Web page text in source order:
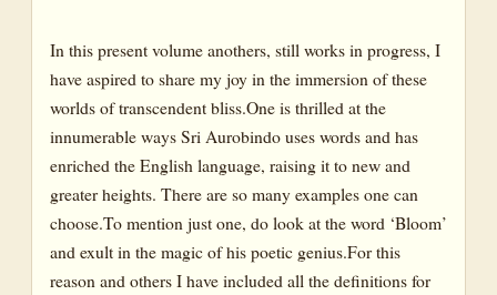
Kine (Cattle)
Lion
Moth
Python
Reptile
Serpent
Snake
In this present volume anothers, still works in progress, I
have aspired to share my joy in the immersion of these
worlds of transcendent bliss.One is thrilled at the
innumerable ways Sri Aurobindo uses words and has
enriched the English language, raising it to new and
greater heights. There are so many examples one can
choose.To mention just one, do look at the word ‘Bloom’
and exult in the magic of his poetic genius.For this
reason and others I have included all the definitions for